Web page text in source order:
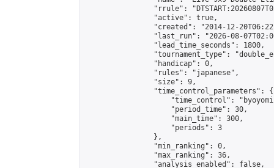
"rrule":
                "active": true,
"created": "2014-12-
"last_run": "2026-08-
                "lead_time_seconds": 1800,
"tournament_type":
                "handicap": 0,
                "rules": "japanese",
                "size": 9,
                "time_control_parameters": {
"time_control":
                    "period_time": 30,
                    "main_time": 300,
                    "periods": 3
                },
                "min_ranking": 0,
                "max_ranking": 36,
                "analysis_enabled": false,